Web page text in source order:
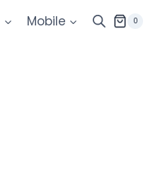
Mobile 0